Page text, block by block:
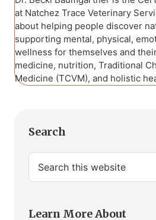
at Natchez Trace Veterinary
about helping people discover
supporting mental, physical,
wellness for themselves and
medicine, nutrition, Traditional
Medicine (TCVM), and holistic
Primary
Sidebar
Search
Search
this
Learn More About